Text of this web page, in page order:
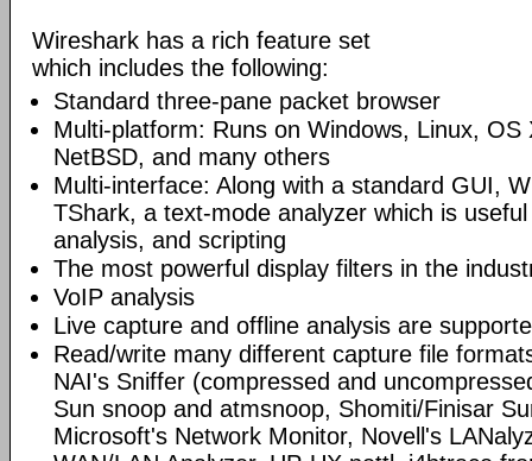
Wireshark has a rich feature set
which includes the following:
Standard three-pane packet browser
Multi-platform: Runs on Windows, Linux, OS
NetBSD, and many others
Multi-interface: Along with a standard GUI,
TShark, a text-mode analyzer which is
analysis, and scripting
The most powerful display filters in the
VoIP analysis
Live capture and offline analysis are
Read/write many different capture file
NAI's Sniffer (compressed and
Sun snoop and atmsnoop, Shomiti/Finisar
Microsoft's Network Monitor, Novell's